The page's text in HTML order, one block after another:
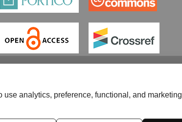
analytics, preference, functional, and marketing